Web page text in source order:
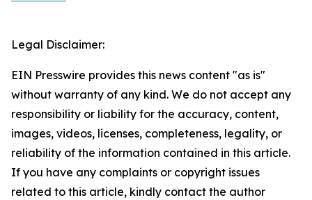
Legal Disclaimer:
EIN Presswire provides this news content "as is"
without warranty of any kind. We do not accept any
responsibility or liability for the accuracy, content,
images, videos, licenses, completeness, legality, or
reliability of the information contained in this article.
If you have any complaints or copyright issues
related to this article, kindly contact the author